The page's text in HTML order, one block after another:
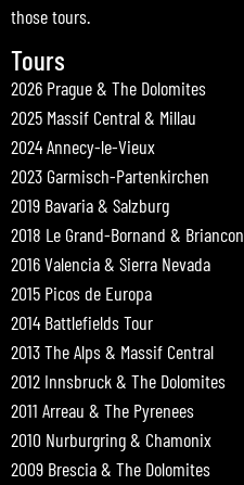
those tours.
Tours
2026 Prague & The Dolomites
2025 Massif Central & Millau
2024 Annecy-le-Vieux
2023 Garmisch-Partenkirchen
2019 Bavaria & Salzburg
2018 Le Grand-Bornand & Briancon
2016 Valencia & Sierra Nevada
2015 Picos de Europa
2014 Battlefields Tour
2013 The Alps & Massif Central
2012 Innsbruck & The Dolomites
2011 Arreau & The Pyrenees
2010 Nurburgring & Chamonix
2009 Brescia & The Dolomites